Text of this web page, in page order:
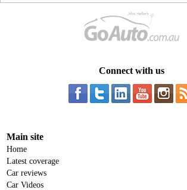
Connect with us
Main site
Home
Latest coverage
Car reviews
Car Videos